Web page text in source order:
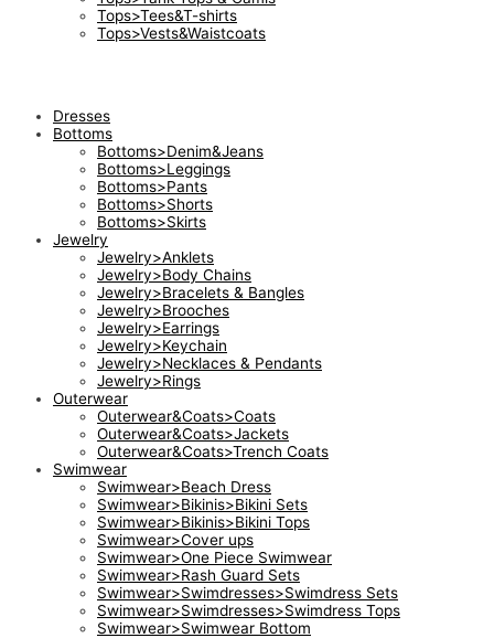
Tops>Tees&T-shirts
Tops>Vests&Waistcoats
Dresses
Bottoms
Bottoms>Denim&Jeans
Bottoms>Leggings
Bottoms>Pants
Bottoms>Shorts
Bottoms>Skirts
Jewelry
Jewelry>Anklets
Jewelry>Body Chains
Jewelry>Bracelets & Bangles
Jewelry>Brooches
Jewelry>Earrings
Jewelry>Keychain
Jewelry>Necklaces & Pendants
Jewelry>Rings
Outerwear
Outerwear&Coats>Coats
Outerwear&Coats>Jackets
Outerwear&Coats>Trench Coats
Swimwear
Swimwear>Beach Dress
Swimwear>Bikinis>Bikini Sets
Swimwear>Bikinis>Bikini Tops
Swimwear>Cover ups
Swimwear>One Piece Swimwear
Swimwear>Rash Guard Sets
Swimwear>Swimdresses>Swimdress Sets
Swimwear>Swimdresses>Swimdress Tops
Swimwear>Swimwear Bottom